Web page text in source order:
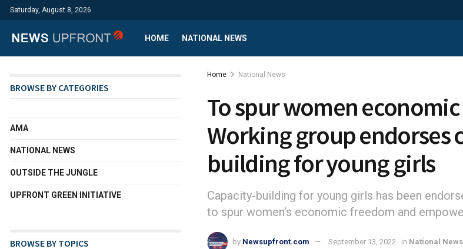
Saturday, August 8, 2026
HOME NATIONAL NEWS
Home National News
To spur women
Working group endorses
building for young girls
Capacity-building for young girls has been
to spur women’s economic freedom and
by Newsupfront.com September 13, 2022 in National News
BROWSE BY CATEGORIES
AMA
NATIONAL NEWS
OUTSIDE THE JUNGLE
UPFRONT GREEN INITIATIVE
BROWSE BY TOPICS